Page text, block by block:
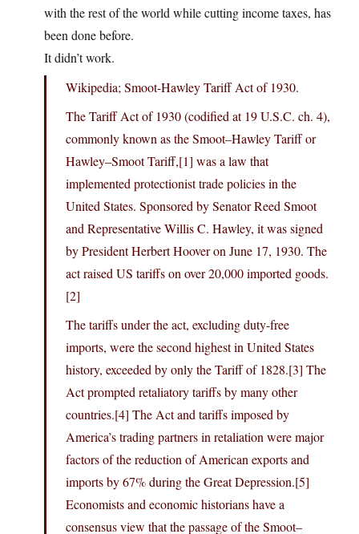
with the rest of the world while cutting income taxes, has
been done before.
It didn’t work.
Wikipedia; Smoot-Hawley Tariff Act of 1930.
The Tariff Act of 1930 (codified at 19 U.S.C. ch. 4),
commonly known as the Smoot–Hawley Tariff or
Hawley–Smoot Tariff,[1] was a law that
implemented protectionist trade policies in the
United States. Sponsored by Senator Reed Smoot
and Representative Willis C. Hawley, it was signed
by President Herbert Hoover on June 17, 1930. The
act raised US tariffs on over 20,000 imported goods.
[2]
The tariffs under the act, excluding duty-free
imports, were the second highest in United States
history, exceeded by only the Tariff of 1828.[3] The
Act prompted retaliatory tariffs by many other
countries.[4] The Act and tariffs imposed by
America’s trading partners in retaliation were major
factors of the reduction of American exports and
imports by 67% during the Great Depression.[5]
Economists and economic historians have a
consensus view that the passage of the Smoot–